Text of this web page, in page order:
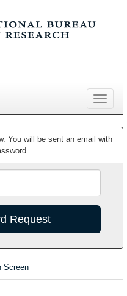
Toggle
You will be sent an email with
Screen